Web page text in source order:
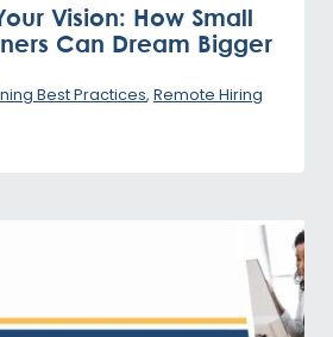
Vision: How Small
Can Dream Bigger
Best Practices, Remote Hiring